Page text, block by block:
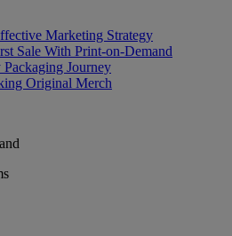
Marketing Strategy
Sale With Print-on-Demand
Journey
Original Merch